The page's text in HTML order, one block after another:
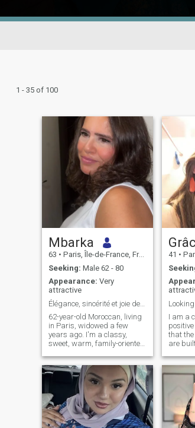
1 - 35 of 100
Mbarka
63 • Paris, Île-de-France, France
Seeking: Male 62 - 80
Appearance: Very
attractive
Élégance, sincérité et joie de vivre
62-year-old Moroccan, living
in Paris, widowed a few
years ago. I'm a classy,
sweet, warm, family-oriented
good restaurants, have good
conversations and enjoy the
simple pleasures of life. I
speak Arabic and French
and today I would like to
share a beautiful story with
a sincere man.
41 •
I am a
that
are
enjoy
family,
pleasures
sense